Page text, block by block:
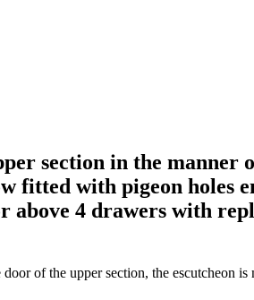
section in the
with pigeon holes
4 drawers with
of the upper section, the escutcheon